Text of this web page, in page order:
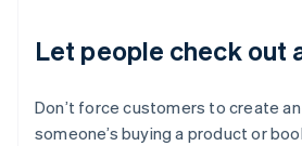
Let people check out
Don’t force customers to create
someone’s buying a product or